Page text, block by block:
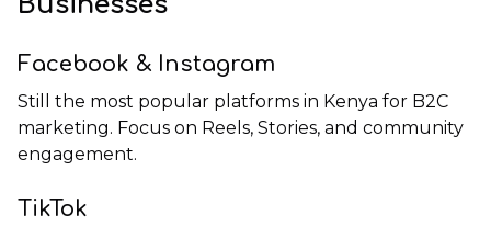
Facebook & Instagram
Still the most popular platforms in Kenya for B2C
marketing. Focus on Reels, Stories, and community
engagement.
TikTok